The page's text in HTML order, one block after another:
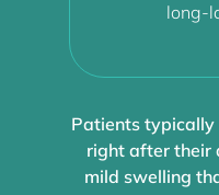
long-
Patients typically
right after their
mild swelling